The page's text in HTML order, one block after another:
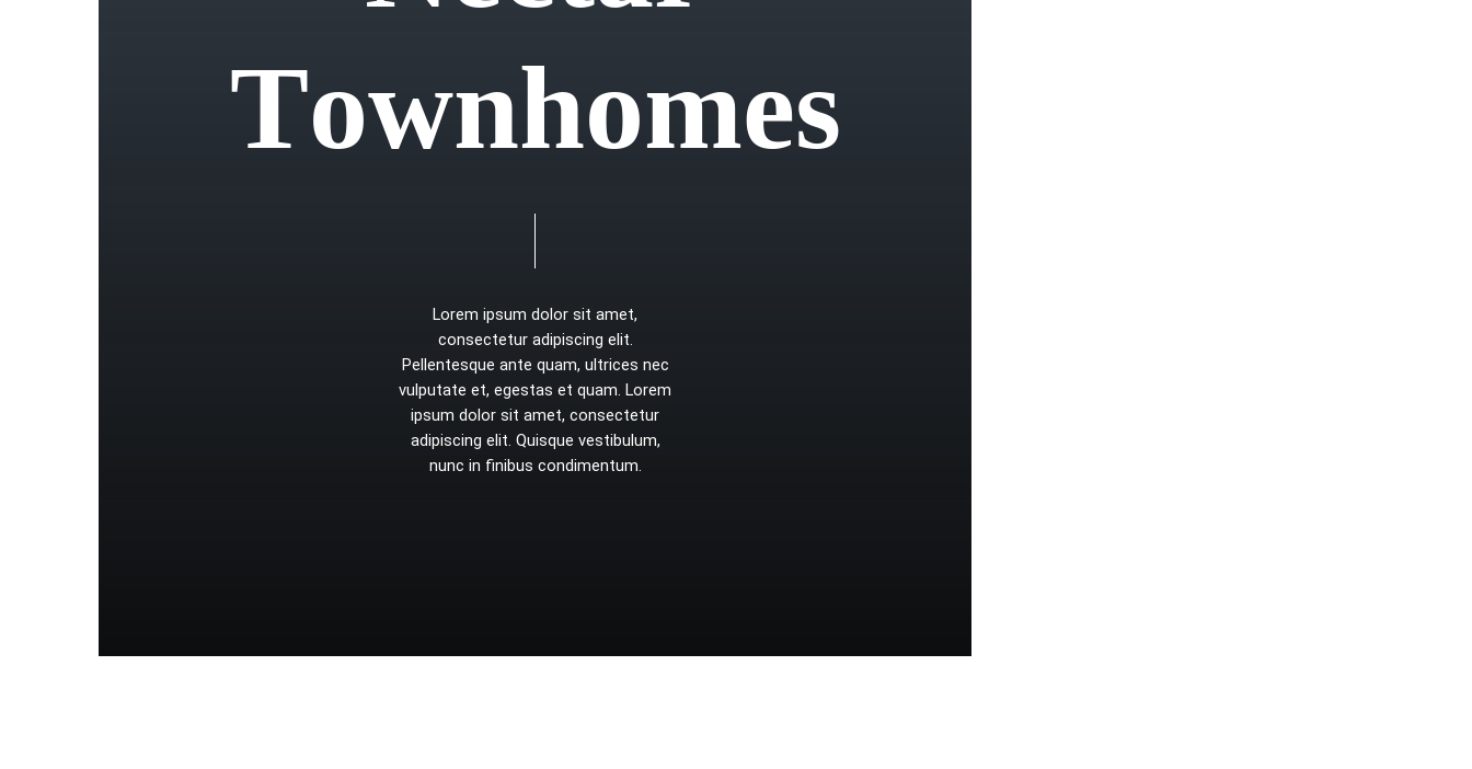
Townhomes
Lorem ipsum dolor sit amet,
consectetur adipiscing elit.
Pellentesque ante quam, ultrices nec
vulputate et, egestas et quam. Lorem
ipsum dolor sit amet, consectetur
adipiscing elit. Quisque vestibulum,
nunc in finibus condimentum.